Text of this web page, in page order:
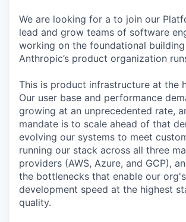
We are looking for a to join our
lead and grow teams of software
working on the foundational
Anthropic’s product organization
This is product infrastructure at the
Our user base and performance
growing at an unprecedented rate,
mandate is to scale ahead of that
evolving our systems to meet
running our stack across all three
providers (AWS, Azure, and GCP),
the bottlenecks that enable our org's
development speed at the highest
quality.